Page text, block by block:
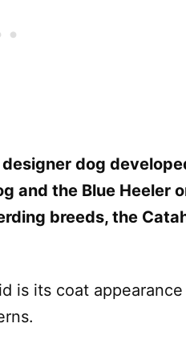
designer dog
and the Blue Heeler
breeds, the
is its coat